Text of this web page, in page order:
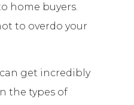
home buyers.
to overdo your
get incredibly
the types of